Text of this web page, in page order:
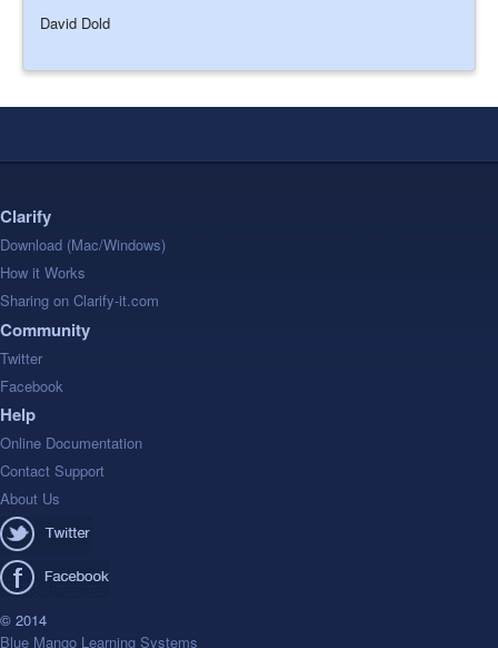
David Dold
Clarify
Download (Mac/Windows)
How it Works
Sharing on Clarify-it.com
Community
Twitter
Facebook
Help
Online Documentation
Contact Support
About Us
© 2014
Blue Mango Learning Systems